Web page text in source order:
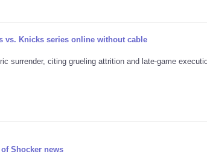
vs. Knicks series online without cable
surrender, citing grueling attrition and late-game
Shocker news